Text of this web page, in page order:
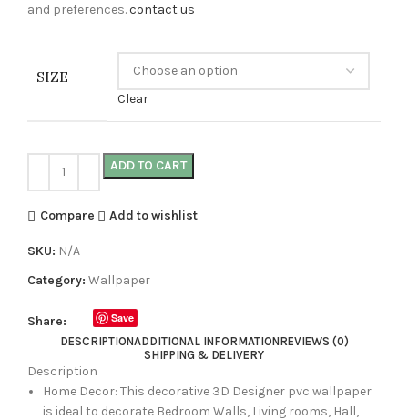
and preferences.contact us
SIZE
Clear
ADD TO CART
Compare Add to wishlist
SKU: N/A
Category: Wallpaper
Share:
Save
DESCRIPTIONADDITIONAL INFORMATIONREVIEWS (0)
SHIPPING & DELIVERY
Description
Home Decor: This decorative 3D Designer pvc wallpaper
is ideal to decorate Bedroom Walls, Living rooms, Hall,